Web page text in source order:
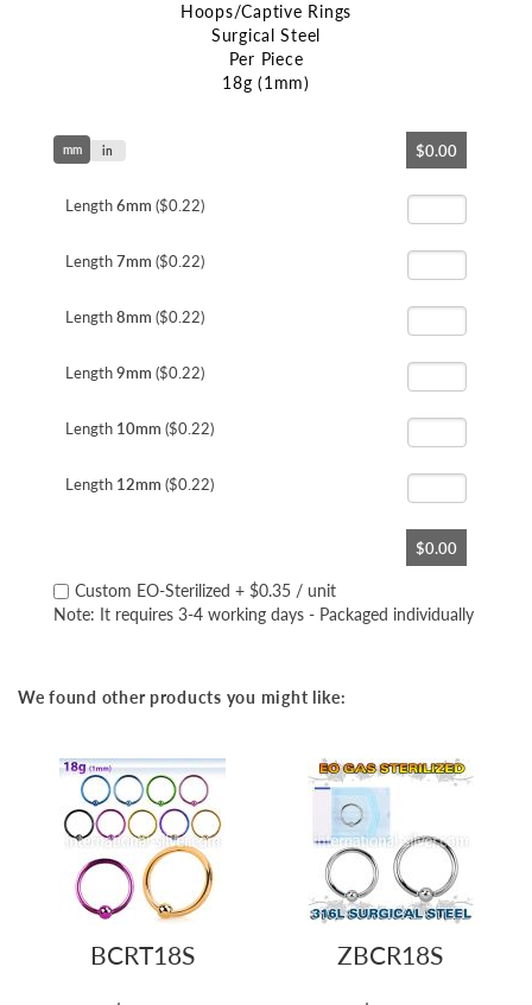
Hoops/Captive Rings
Surgical Steel
Per Piece
18g (1mm)
mm in $0.00
Length6mm ($0.22)
Length7mm ($0.22)
Length8mm ($0.22)
Length9mm ($0.22)
Length 10mm ($0.22)
Length 12mm ($0.22)
$0.00
Custom EO-Sterilized + $0.35 / unit
Note: It requires 3-4 working days - Packaged individually
We found other products you might like:
BCRT18S
ZBCR18S